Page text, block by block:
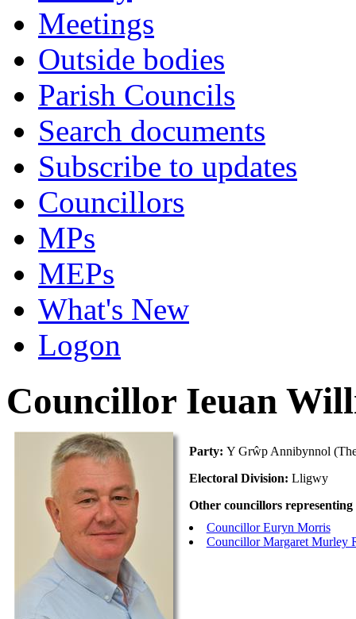
Meetings
Outside bodies
Parish Councils
Search documents
Subscribe to updates
Councillors
MPs
MEPs
What's New
Logon
Councillor Ieuan
Party: Y Grŵp Annibynnol
Electoral Division: Lligwy
Other councillors
Councillor Euryn Morris
Councillor Margaret Murley